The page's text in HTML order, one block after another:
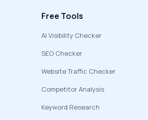
Free Tools
AI Visibility Checker
SEO Checker
Website Traffic Checker
Competitor Analysis
Keyword Research